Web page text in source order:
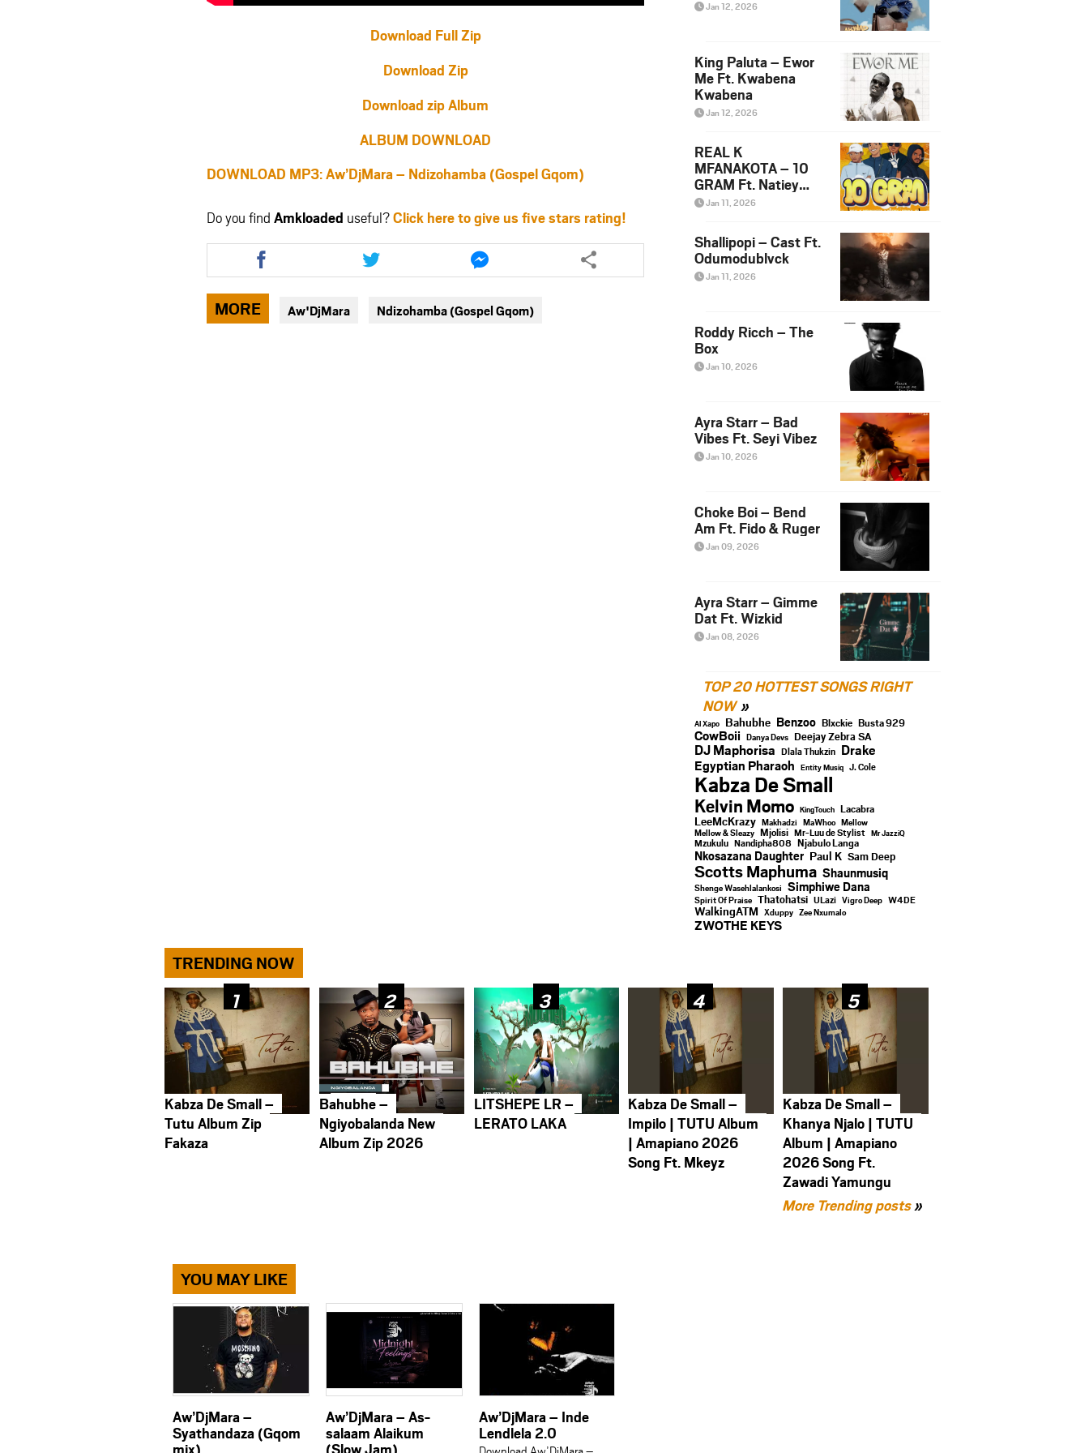
Download Full Zip
Download Zip
Download zip Album
ALBUM DOWNLOAD
DOWNLOAD MP3: Aw’DjMara – Ndizohamba (Gospel Gqom)
Do you find Amkloaded useful?Click here to give us five stars rating!
Share
this
article
via
facebook
Share
this
article
twitter
Share
this
article
messenger
MORE Aw'DjMara Ndizohamba (Gospel Gqom)
Jan 12, 2026
King Paluta – Ewor
Me Ft. Kwabena
Kwabena
Jan 12, 2026
REAL K
MFANAKOTA – 10
GRAM Ft. Natiey
Lepaka, Nova Sa
Jan 11, 2026
Shallipopi – Cast Ft.
Odumodublvck
Jan 11, 2026
Roddy Ricch – The
Box
Jan 10, 2026
Ayra Starr – Bad
Vibes Ft. Seyi Vibez
Jan 10, 2026
Choke Boi – Bend
Am Ft. Fido & Ruger
Jan 09, 2026
Ayra Starr – Gimme
Dat Ft. Wizkid
Jan 08, 2026
TOP 20 HOTTEST SONGS RIGHT
NOW
Al Xapo Bahubhe Benzoo Blxckie Busta 929
CowBoii Danya Devs Deejay Zebra SA
DJ Maphorisa Dlala Thukzin Drake
Egyptian Pharaoh Entity Musiq J. Cole
Kabza De Small
Kelvin Momo KingTouch Lacabra
LeeMcKrazy Makhadzi MaWhoo Mellow
Mellow & Sleazy Mjolisi Mr-Luu de Stylist Mr JazziQ
Mzukulu Nandipha808 Njabulo Langa
Nkosazana Daughter Paul K Sam Deep
Scotts Maphuma Shaunmusiq
Shenge Wasehlalankosi Simphiwe Dana
Spirit Of Praise Thatohatsi ULazi Vigro Deep W4DE
WalkingATM Xduppy Zee Nxumalo
ZWOTHE KEYS
TRENDING NOW
Kabza De Small –
Tutu Album Zip
Fakaza
Bahubhe –
Ngiyobalanda New
Album Zip 2026
LITSHEPE LR –
LERATO LAKA
Kabza De Small –
Impilo | TUTU Album
| Amapiano 2026
Song Ft. Mkeyz
Kabza De Small –
Khanya Njalo | TUTU
Album | Amapiano
2026 Song Ft.
Zawadi Yamungu
More Trending posts»
YOU MAY LIKE
Aw’DjMara –
Syathandaza (Gqom
Aw’DjMara – As-
salaam Alaikum
Aw’DjMara – Inde
Lendlela 2.0